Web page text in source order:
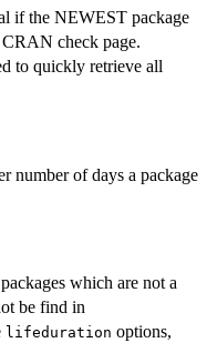
if the NEWEST package
CRAN check page.
to quickly retrieve all
number of days a package
which are not a
be find in
lifeduration options,